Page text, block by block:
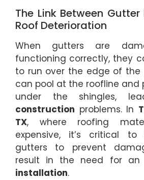
The Link Between
Roof Deterioration
When gutters are
functioning correctly, they
to run over the edge of the
can pool at the roofline and
under the shingles,
construction problems. In
TX, where roofing
expensive, it’s critical
gutters to prevent
result in the need for an
installation.